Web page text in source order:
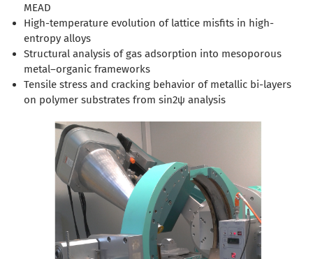
MEAD
High-temperature evolution of lattice misfits in high-
entropy alloys
Structural analysis of gas adsorption into mesoporous
metal–organic frameworks
Tensile stress and cracking behavior of metallic bi-layers
on polymer substrates from sin2ψ analysis